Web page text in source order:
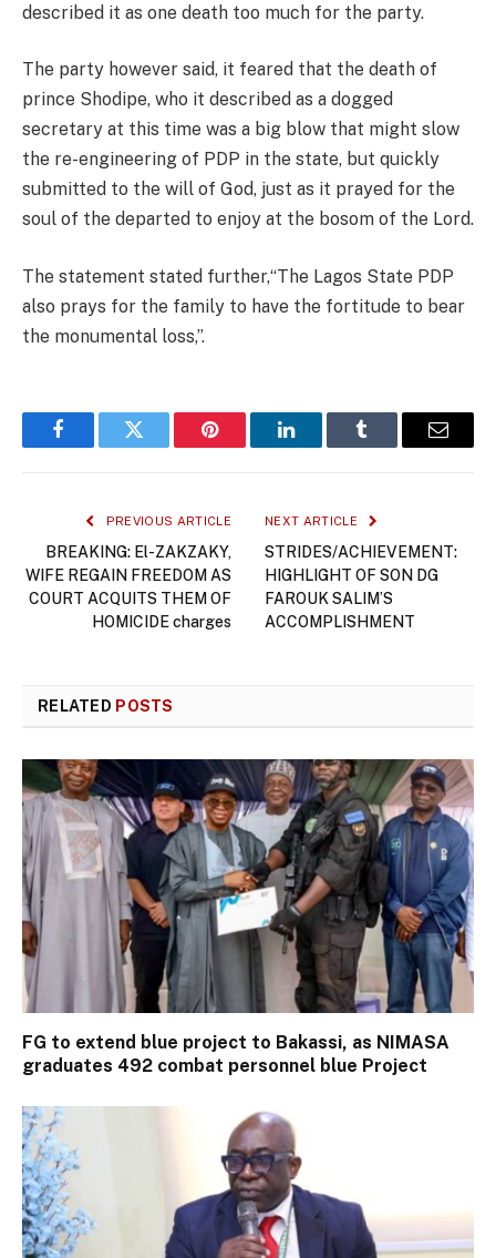
described it as one death too much for the party.
The party however said, it feared that the death of
prince Shodipe, who it described as a dogged
secretary at this time was a big blow that might slow
the re-engineering of PDP in the state, but quickly
submitted to the will of God, just as it prayed for the
soul of the departed to enjoy at the bosom of the Lord.
The statement stated further,“The Lagos State PDP
also prays for the family to have the fortitude to bear
the monumental loss,”.
FacebookTwitter Pinterest LinkedInTumblr Email
PREVIOUS ARTICLE
BREAKING: El-ZAKZAKY,
WIFE REGAIN FREEDOM AS
COURT ACQUITS THEM OF
HOMICIDE charges
NEXT ARTICLE
STRIDES/ACHIEVEMENT:
HIGHLIGHT OF SON DG
FAROUK SALIM’S
ACCOMPLISHMENT
RELATED POSTS
FG to extend blue project to Bakassi, as NIMASA
graduates 492 combat personnel blue Project